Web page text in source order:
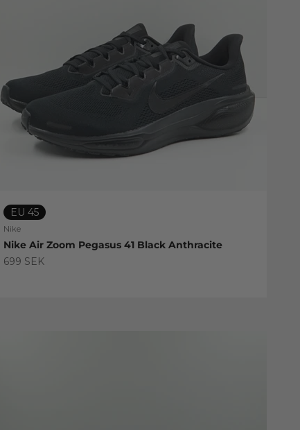
EU 45
Nike
Nike Air Zoom Pegasus 41 Black Anthracite
Sale price
699 SEK